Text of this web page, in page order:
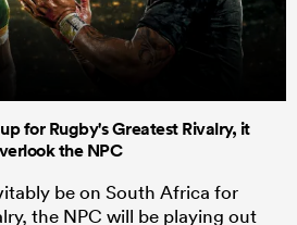
for Rugby's Greatest Rivalry, it
the NPC
be on South Africa for
the NPC will be playing out